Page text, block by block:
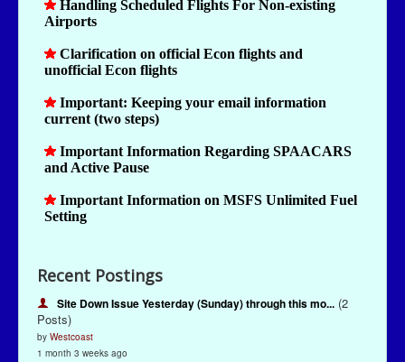
Recent Postings
Site Down Issue Yesterday (Sunday) through this mo... (2
Posts)
by Westcoast
1 month 3 weeks ago